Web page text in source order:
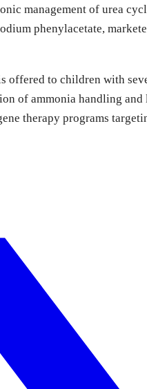
management of urea
phenylacetate,
to children with
of ammonia handling
therapy programs